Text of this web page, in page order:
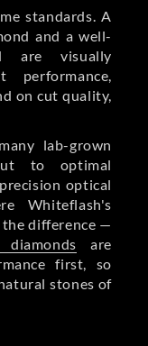
standards. A
and a well-
are visually
performance,
on cut quality,
lab-grown
to optimal
optical
Whiteflash's
the difference —
are
first, so
stones of